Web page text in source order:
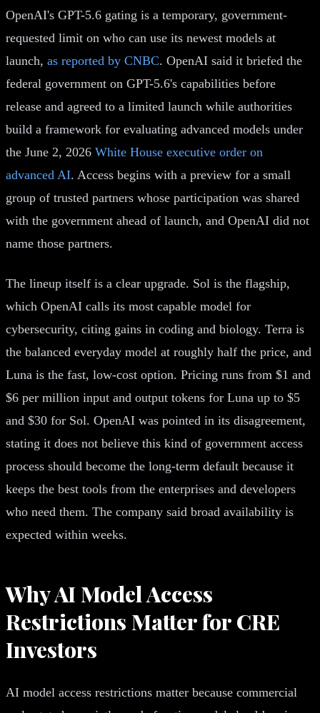
OpenAI's GPT-5.6 gating is a temporary, government-
requested limit on who can use its newest models at
launch, as reported by CNBC. OpenAI said it briefed the
federal government on GPT-5.6's capabilities before
release and agreed to a limited launch while authorities
build a framework for evaluating advanced models under
the June 2, 2026 White House executive order on
advanced AI. Access begins with a preview for a small
group of trusted partners whose participation was shared
with the government ahead of launch, and OpenAI did not
name those partners.
The lineup itself is a clear upgrade. Sol is the flagship,
which OpenAI calls its most capable model for
cybersecurity, citing gains in coding and biology. Terra is
the balanced everyday model at roughly half the price, and
Luna is the fast, low-cost option. Pricing runs from $1 and
$6 per million input and output tokens for Luna up to $5
and $30 for Sol. OpenAI was pointed in its disagreement,
stating it does not believe this kind of government access
process should become the long-term default because it
keeps the best tools from the enterprises and developers
who need them. The company said broad availability is
expected within weeks.
Why AI Model Access
Restrictions Matter for CRE
Investors
AI model access restrictions matter because commercial